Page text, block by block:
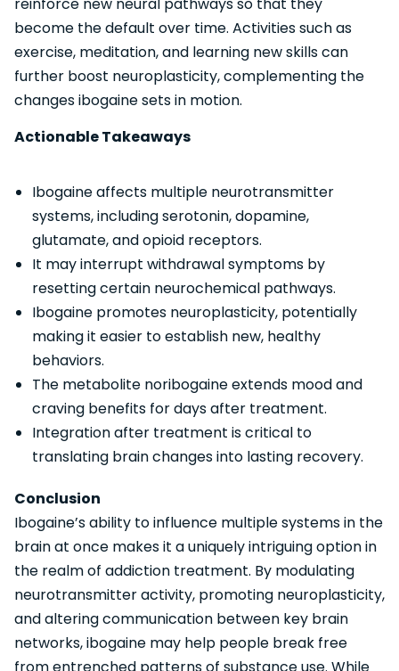
become the default over time. Activities such as
exercise, meditation, and learning new skills can
further boost neuroplasticity, complementing the
changes ibogaine sets in motion.
Actionable Takeaways
Ibogaine affects multiple neurotransmitter
systems, including serotonin, dopamine,
glutamate, and opioid receptors.
It may interrupt withdrawal symptoms by
resetting certain neurochemical pathways.
Ibogaine promotes neuroplasticity, potentially
making it easier to establish new, healthy
behaviors.
The metabolite noribogaine extends mood and
craving benefits for days after treatment.
Integration after treatment is critical to
translating brain changes into lasting recovery.
Conclusion
Ibogaine’s ability to influence multiple systems in the
brain at once makes it a uniquely intriguing option in
the realm of addiction treatment. By modulating
neurotransmitter activity, promoting neuroplasticity,
and altering communication between key brain
networks, ibogaine may help people break free
from entrenched patterns of substance use. While